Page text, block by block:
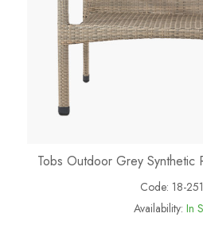
Tobs Outdoor Grey Synthetic
Code: 18-
Availability: In